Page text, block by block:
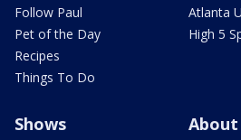
Follow Paul
Pet of the Day
Recipes
Things To Do
Atlanta
High 5
Shows About